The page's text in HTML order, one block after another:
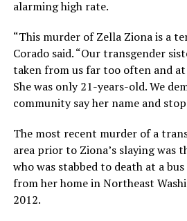
alarming high rate.
“This murder of Zella Ziona is a
Corado said. “Our transgender
taken from us far too often and at
She was only 21-years-old. We
community say her name and
The most recent murder of a
area prior to Ziona’s slaying was
who was stabbed to death at a
from her home in Northeast
2012.